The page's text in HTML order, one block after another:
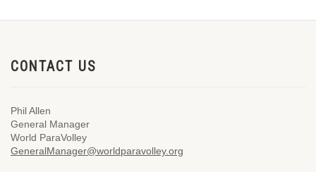
CONTACT US
Phil Allen
General Manager
World ParaVolley
GeneralManager@worldparavolley.org